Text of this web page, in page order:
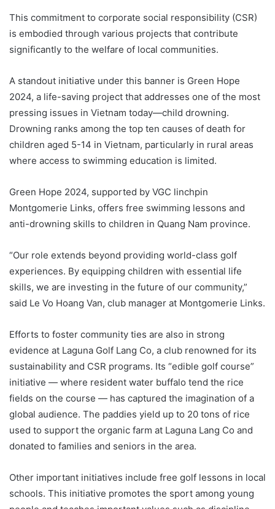
This commitment to corporate social responsibility (CSR)
is embodied through various projects that contribute
significantly to the welfare of local communities.
A standout initiative under this banner is Green Hope
2024, a life-saving project that addresses one of the most
pressing issues in Vietnam today—child drowning.
Drowning ranks among the top ten causes of death for
children aged 5-14 in Vietnam, particularly in rural areas
where access to swimming education is limited.
Green Hope 2024, supported by VGC linchpin
Montgomerie Links, offers free swimming lessons and
anti-drowning skills to children in Quang Nam province.
“Our role extends beyond providing world-class golf
experiences. By equipping children with essential life
skills, we are investing in the future of our community,”
said Le Vo Hoang Van, club manager at Montgomerie Links.
Efforts to foster community ties are also in strong
evidence at Laguna Golf Lang Co, a club renowned for its
sustainability and CSR programs. Its “edible golf course”
initiative — where resident water buffalo tend the rice
fields on the course — has captured the imagination of a
global audience. The paddies yield up to 20 tons of rice
used to support the organic farm at Laguna Lang Co and
donated to families and seniors in the area.
Other important initiatives include free golf lessons in local
schools. This initiative promotes the sport among young